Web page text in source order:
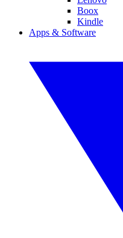
Boox
Kindle
Apps & Software